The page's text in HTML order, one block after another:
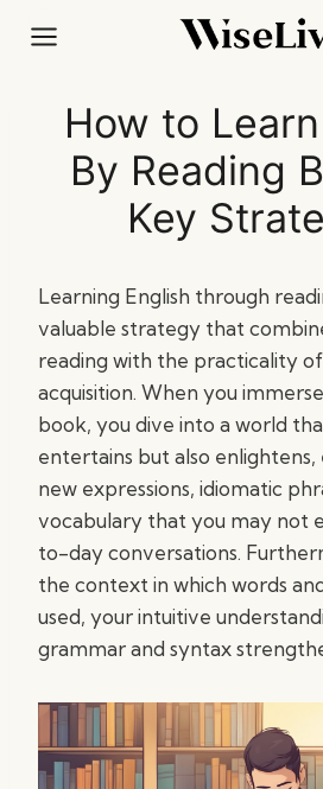
How to
By Reading
Key
Learning English through
valuable strategy that
reading with the practicality
acquisition. When you
book, you dive into a world
entertains but also enlightens,
new expressions, idiomatic
vocabulary that you may not
to-day conversations.
the context in which words
used, your intuitive
grammar and syntax